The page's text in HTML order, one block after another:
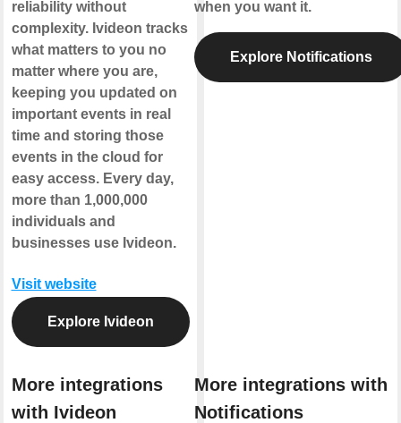
reliability without
complexity. Ivideon tracks
what matters to you no
matter where you are,
keeping you updated on
important events in real
time and storing those
events in the cloud for
easy access. Every day,
more than 1,000,000
individuals and
businesses use Ivideon.
Visit website
Explore Ivideon
More integrations
with Ivideon
when you want it.
Explore Notifications
More integrations with
Notifications